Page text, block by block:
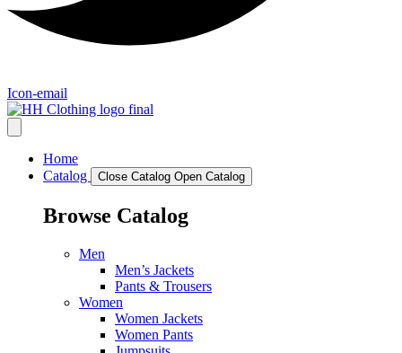
Icon-email
Home
Catalog
Close Catalog Open Catalog
Browse Catalog
Men
Men’s Jackets
Pants & Trousers
Women
Women Jackets
Women Pants